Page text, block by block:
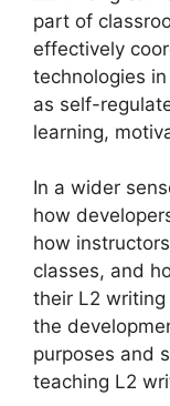
part of
effectively
technologies
as self-
learning,
In a wider
how
how
classes, and
their L2
the
purposes and
teaching L2